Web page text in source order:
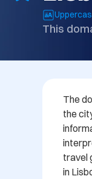
This
The
the
travel
in